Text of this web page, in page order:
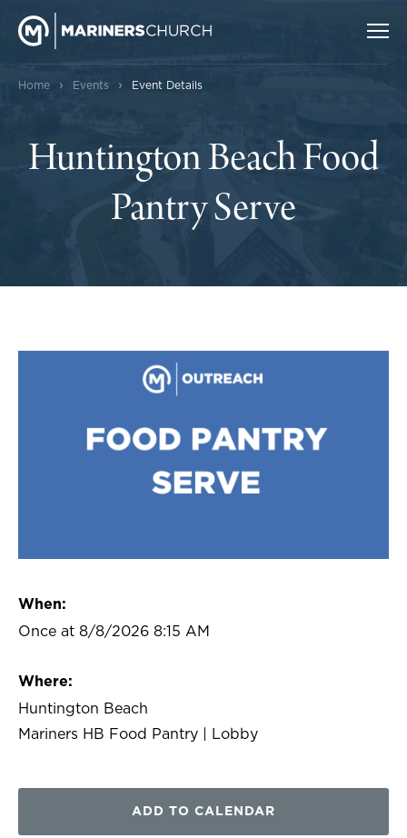
Home › Events › Event Details
Huntington Beach Food
Pantry Serve
When:
Once at 8/8/2026 8:15 AM
Where:
Huntington Beach
Mariners HB Food Pantry | Lobby
ADD TO CALENDAR